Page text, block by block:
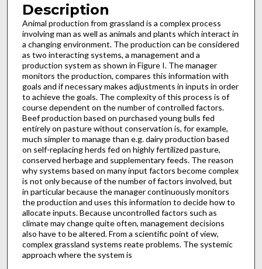
Description
Animal production from grassland is a complex process
involving man as well as animals and plants which interact in
a changing environment. The production can be considered
as two interacting systems, a management and a
production sys­tem as shown in Figure I. The manager
monitors the pro­duction, compares this information with
goals and if necessary makes adjustments in inputs in order
to achieve the goals. The complexity of this process is of
course dependent on the number of controlled factors.
Beef production based on purchased young bulls fed
entirely on pasture without conser­vation is, for example,
much simpler to manage than e.g. dairy production based
on self-replacing herds fed on highly fertil­ized pasture,
conserved herbage and supplementary feeds. The reason
why systems based on many input factors become com­plex
is not only because of the number of factors involved, but
in particular because the manager continuously monitors
the production and uses this information to decide how to
allocate inputs. Because uncontrolled factors such as
climate may change quite often, management decisions
also have to be altered. From a scientific point of view,
complex grassland systems reate problems. The systemic
approach where the system is